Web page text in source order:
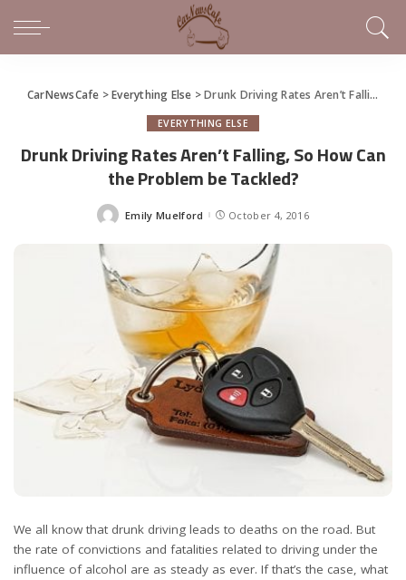
CarNewsCafe >Everything Else >Drunk Driving Rates Aren’t Falling, So How Can the Problem be Tackled?
EVERYTHING ELSE
Drunk Driving Rates Aren’t Falling, So How Can
the Problem be Tackled?
Posted
Emily Muelford October 4, 2016
We all know that drunk driving leads to deaths on the road. But
the rate of convictions and fatalities related to driving under the
influence of alcohol are as steady as ever. If that’s the case, what